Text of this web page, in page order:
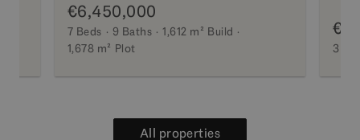
€6,450,000
7 Beds 9 Baths 1,612 m² Build
1,678 m² Plot 3
All properties